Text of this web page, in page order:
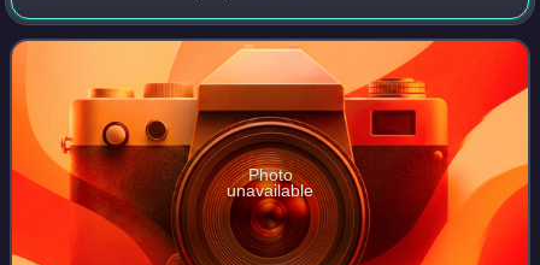
the 5th to 8th centuries CE, part of the larger group of
Eastern Iranian Huns. They for
Photo
unavailable